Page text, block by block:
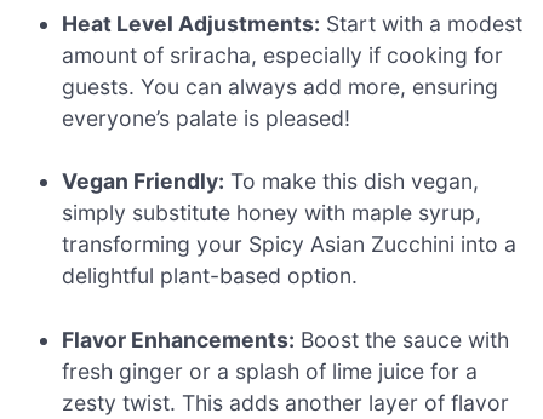
Heat Level Adjustments: Start with a modest
amount of sriracha, especially if cooking for
guests. You can always add more, ensuring
everyone’s palate is pleased!
Vegan Friendly: To make this dish vegan,
simply substitute honey with maple syrup,
transforming your Spicy Asian Zucchini into a
delightful plant-based option.
Flavor Enhancements: Boost the sauce with
fresh ginger or a splash of lime juice for a
zesty twist. This adds another layer of flavor